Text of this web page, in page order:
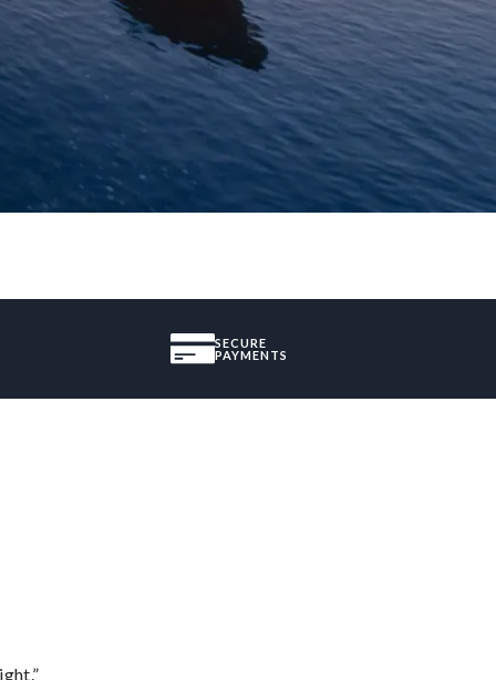
SECURE
PAYMENTS